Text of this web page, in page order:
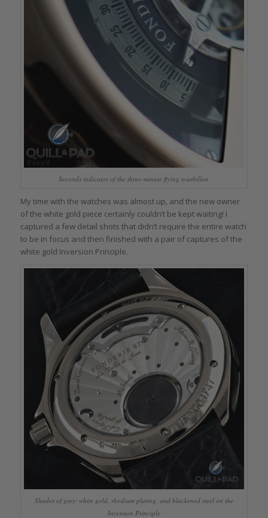
Seconds indicator of the three-minute flying tourbillon
My time with the watches was almost up, and the new owner
of the white gold piece certainly couldn’t be kept waiting! I
captured a few detail shots that didn’t require the entire watch
to be in focus and then finished with a pair of captures of the
white gold Inversion Principle.
Shades of grey: white gold, rhodium plating, and blackened steel on the
Inversion Principle